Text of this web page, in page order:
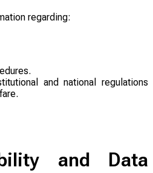
regarding:
and national regulations
and Data